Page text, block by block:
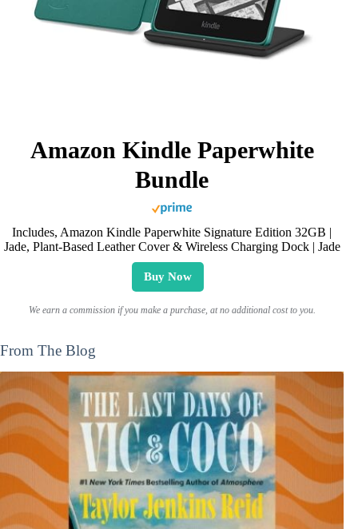
Amazon Kindle Paperwhite
Bundle
Includes, Amazon Kindle Paperwhite Signature Edition 32GB |
Jade, Plant-Based Leather Cover & Wireless Charging Dock | Jade
Buy Now
We earn a commission if you make a purchase, at no additional cost to you.
From The Blog